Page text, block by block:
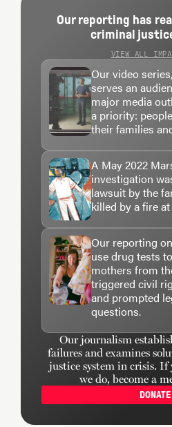
Our reporting has
criminal
VIEW ALL
Our video
serves an
major media
a priority:
their families
A May 2022
investigation
lawsuit by the
killed by a fire
Our reporting
use drug tests
mothers from
triggered civil
and prompted
questions.
Our journalism
failures and examines
justice system in crisis. If
we do, become a
DONATE